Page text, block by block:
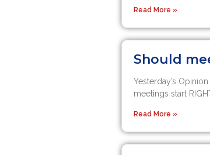
Read More »
Should
Yesterday’s
meetings start
Read More »